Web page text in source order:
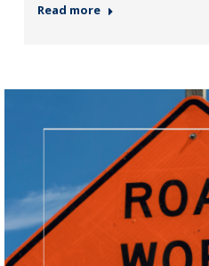
Read more